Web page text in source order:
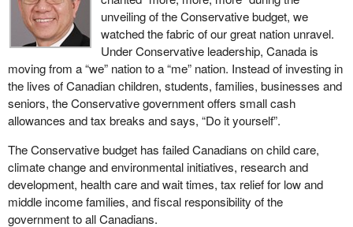
unveiling of the Conservative budget, we
watched the fabric of our great nation unravel.
Under Conservative leadership, Canada is
moving from a “we” nation to a “me” nation. Instead of investing in
the lives of Canadian children, students, families, businesses and
seniors, the Conservative government offers small cash
allowances and tax breaks and says, “Do it yourself”.
The Conservative budget has failed Canadians on child care,
climate change and environmental initiatives, research and
development, health care and wait times, tax relief for low and
middle income families, and fiscal responsibility of the
government to all Canadians.